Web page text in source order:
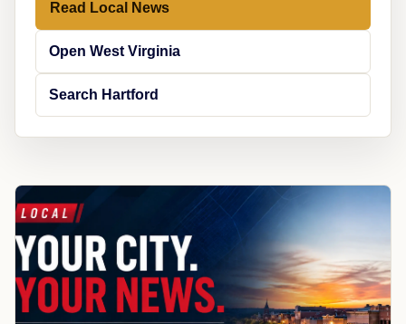
Read Local News
Open West Virginia
Search Hartford